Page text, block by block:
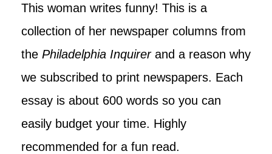
This woman writes funny! This is a
collection of her newspaper columns from
the Philadelphia Inquirerand a reason why
we subscribed to print newspapers. Each
essay is about 600 words so you can
easily budget your time. Highly
recommended for a fun read.